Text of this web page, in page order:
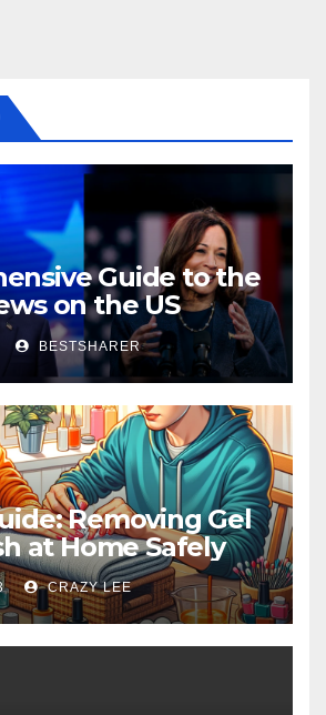
Guide to the
on the US
BESTSHARER
Removing Gel
at Home Safely
CRAZY LEE